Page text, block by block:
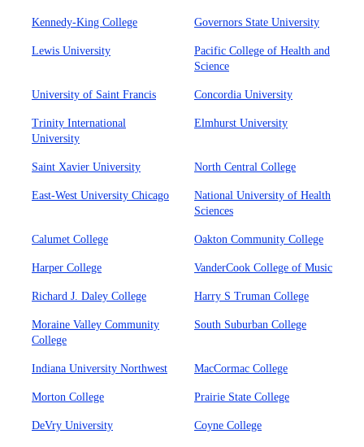
Kennedy-King College Governors State University
Lewis University
Pacific College of Health and
Science
University of Saint Francis Concordia University
Trinity International
University
Elmhurst University
Saint Xavier University North Central College
East-West University Chicago
National University of Health
Sciences
Calumet College Oakton Community College
Harper College VanderCook College of Music
Richard J. Daley College Harry S Truman College
Moraine Valley Community
College
South Suburban College
Indiana University Northwest MacCormac College
Morton College Prairie State College
DeVry University Coyne College